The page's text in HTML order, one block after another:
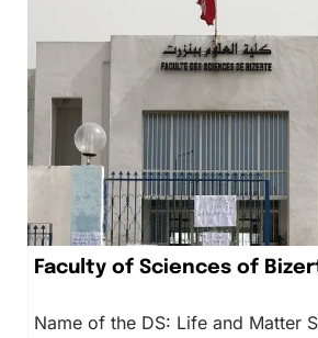
Faculty of Sciences of
Name of the DS: Life and Matter